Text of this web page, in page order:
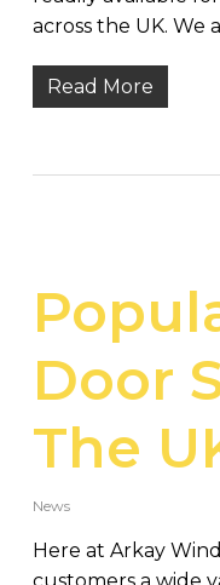
across the UK.
Read More
Door
The
News
Here at Arkay